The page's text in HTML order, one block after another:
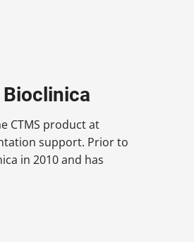
CTMS product at
support. Prior to
in 2010 and has